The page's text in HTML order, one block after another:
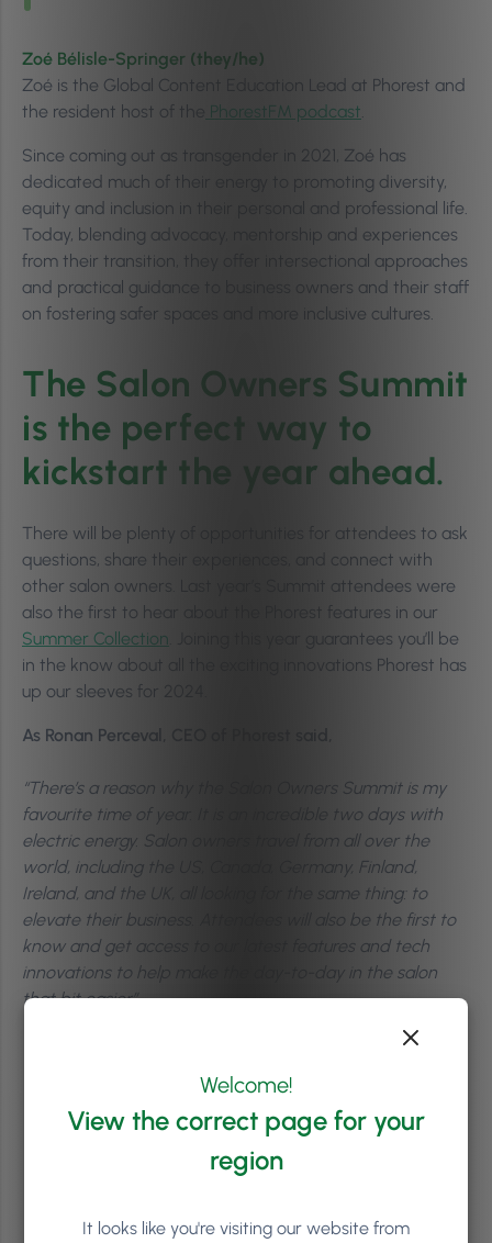
Zoé Bélisle-Springer (they/he)
Zoé is the Global Content Education Lead at Phorest and
the resident host of the
PhorestFM podcast.
Since coming out as transgender in 2021, Zoé has
dedicated much of their energy to promoting diversity,
equity and inclusion in their personal and professional life.
Today, blending advocacy, mentorship and experiences
from their transition, they offer intersectional approaches
and practical guidance to business owners and their staff
on fostering safer spaces and more inclusive cultures.
The Salon Owners Summit
is the perfect way to
kickstart the year ahead.
There will be plenty of opportunities for attendees to ask
questions, share their experiences, and connect with
other salon owners. Last year’s Summit attendees were
also the first to hear about the Phorest features in our
Summer Collection . Joining this year guarantees you’ll be
in the know about all the exciting innovations Phorest has
up our sleeves for 2024.
As Ronan Perceval, CEO of Phorest said,
“There’s a reason why the Salon Owners Summit is my
favourite time of year. It is an incredible two days with
electric energy. Salon owners travel from all over the
world, including the US, Canada, Germany, Finland,
Ireland, and the UK, all looking for the same thing: to
elevate their business. Attendees will also be the first to
know and get access to our latest features and tech
innovations to help make the day-to-day in the salon
that bit easier”.
Welcome!
View the correct page for your
region
It looks like you're visiting our website from